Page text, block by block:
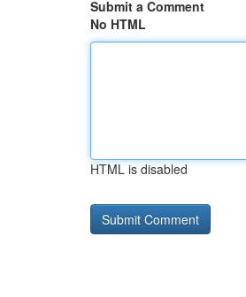
Submit a Comment
No HTML
HTML is disabled